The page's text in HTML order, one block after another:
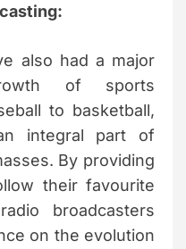
also had a major
of sports
to basketball,
integral part of
By providing
their favourite
broadcasters
on the evolution